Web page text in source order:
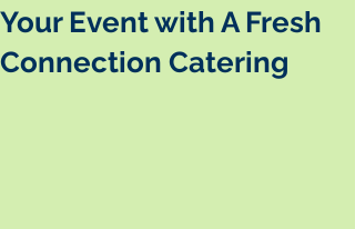
Your Event with A Fresh
Connection Catering